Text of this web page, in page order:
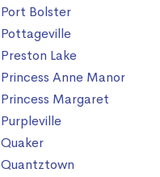
Port Bolster
Pottageville
Preston Lake
Princess Anne Manor
Princess Margaret
Purpleville
Quaker
Quantztown